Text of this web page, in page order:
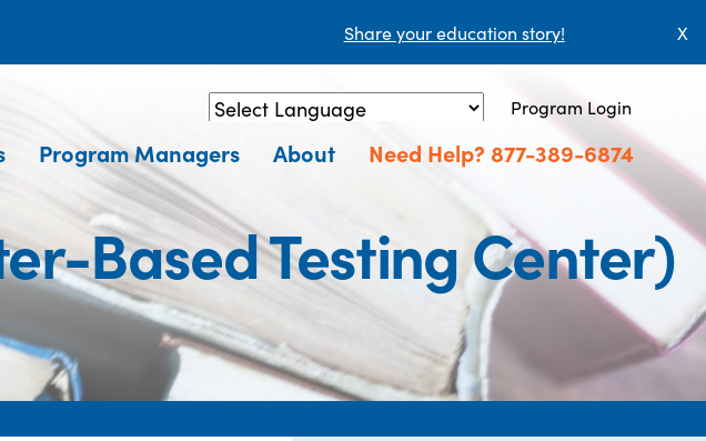
Share your education story! X
Powered by Translate
Program Login
Program Managers About Need Help? 877-389-6874
Based Testing Center)